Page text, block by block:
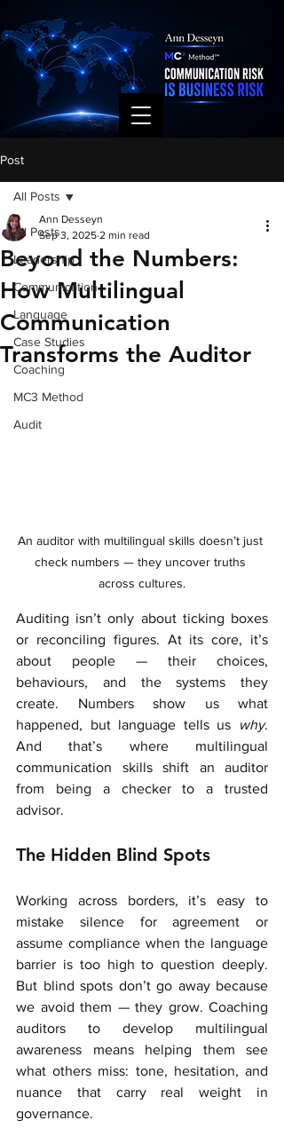
Post
All Posts
Leadership
Communication
Language
Case Studies
Coaching
MC3 Method
Audit
All Posts
Beyond the Numbers:
How Multilingual
Communication
Transforms the Auditor
Ann Desseyn
Sep 3, 2025 2 min read
An auditor with multilingual skills doesn’t just
check numbers — they uncover truths
across cultures.
Auditing isn’t only about ticking boxes
or reconciling figures. At its core, it’s
about people — their choices,
behaviours, and the systems they
create. Numbers show us what
happened, but language tells us
why.
And that’s where multilingual
communication skills shift an auditor
from being a checker to a trusted
advisor.
The Hidden Blind Spots
Working across borders, it’s easy to
mistake silence for agreement or
assume compliance when the language
barrier is too high to question deeply.
But blind spots don’t go away because
we avoid them — they grow. Coaching
auditors to develop multilingual
awareness means helping them see
what others miss: tone, hesitation, and
nuance that carry real weight in
governance.